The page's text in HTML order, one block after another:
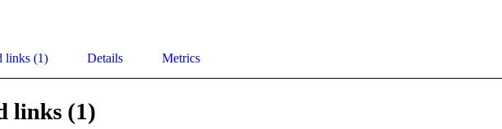
links (1) Details Metrics
links (1)